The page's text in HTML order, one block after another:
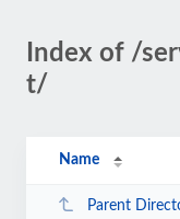
Index of /
t/
Name
Parent